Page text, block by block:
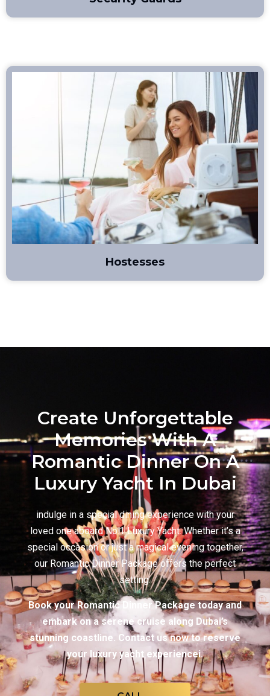
Hostesses
Create Unforgettable
Memories With A
Romantic Dinner On A
Luxury Yacht In Dubai
indulge in a special dining experience with your
loved one aboard No.1 Luxury Yacht. Whether it’s a
special occasion or just a magical evening together,
our Romantic Dinner Package offers the perfect
setting.
Book your Romantic Dinner Package today and
embark on a serene cruise along Dubai’s
stunning coastline. Contact us now to reserve
your luxury yacht experiencei.